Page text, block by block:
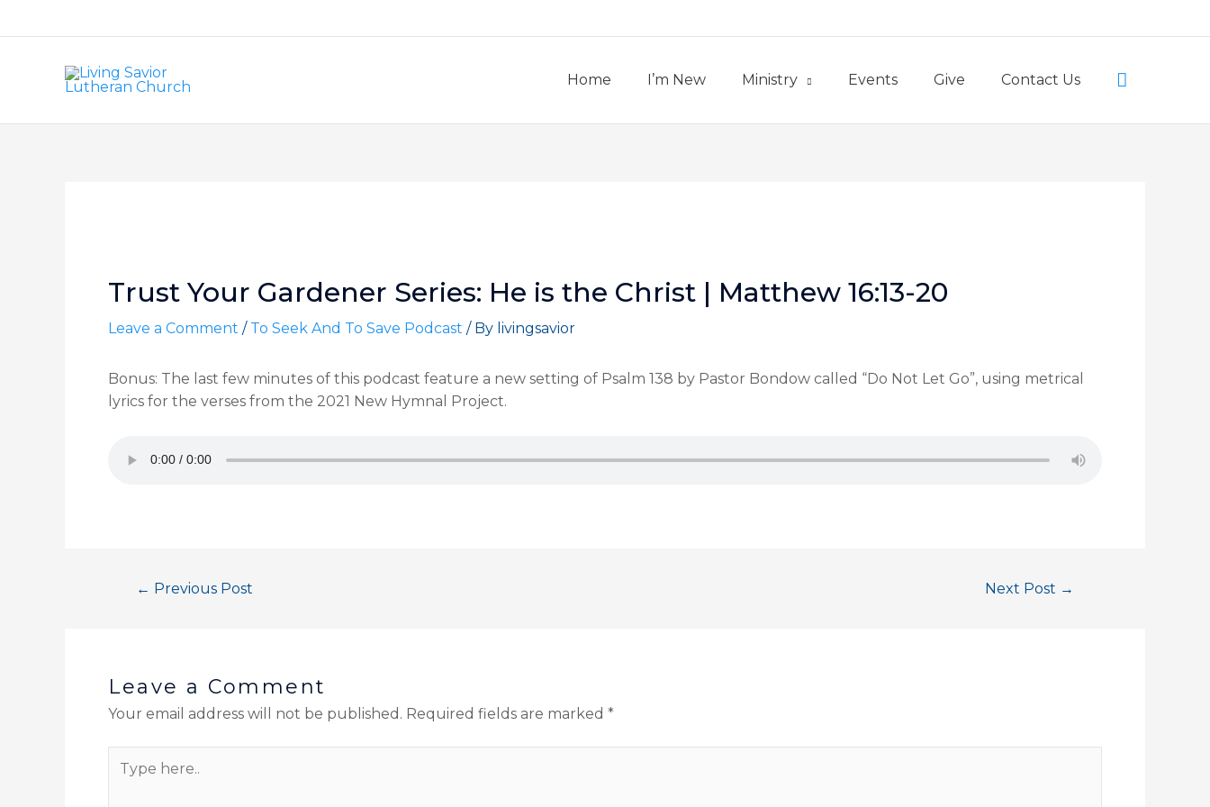
to
Home I’m New Ministry Events Give Contact Us Search
Trust Your Gardener Series: He is the Christ | Matthew 16:13-20
Leave a Comment / To Seek And To Save Podcast / By livingsavior
Bonus: The last few minutes of this podcast feature a new setting of Psalm 138 by Pastor Bondow called “Do Not Let Go”, using metrical
lyrics for the verses from the 2021 New Hymnal Project.
← Previous Post Next Post →
Leave a Comment
Your email address will not be published. Required fields are marked *
here..